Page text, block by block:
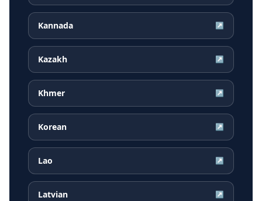
Kannada ↗
Kazakh ↗
Khmer ↗
Korean ↗
Lao ↗
Latvian ↗